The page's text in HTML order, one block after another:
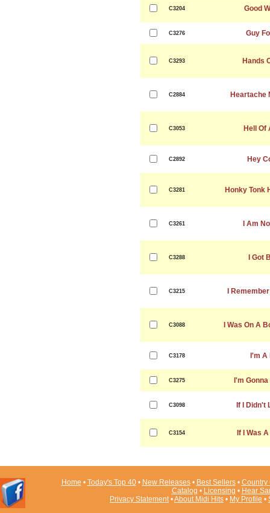
C3204 Good
C3276 Guy
C3293 Hands
C2884 Heartache
C3053 Hell Of
C2892 Hey
C3281 Honky Tonk
C3261 I Am
C3288 I Got
C3215 I
C3088 I Was On A
C3178 I'm A
C3275 I'm
C3098 If I Didn't
C3154 If I Was
Home • Today's Top 40• New Releases• Best Sellers• Country
Catalog • Licensing • Hear
Privacy Statement•About Midi Hits • My Profile •